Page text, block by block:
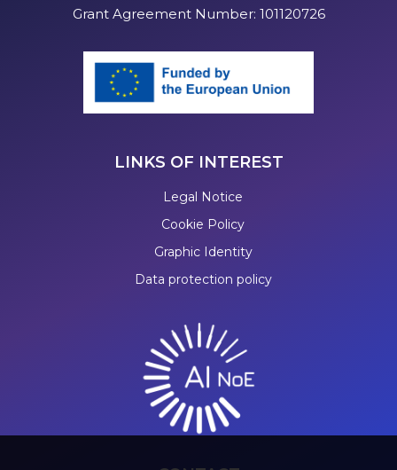
Grant Agreement Number: 101120726
LINKS OF INTEREST
Legal Notice
Cookie Policy
Graphic Identity
Data protection policy